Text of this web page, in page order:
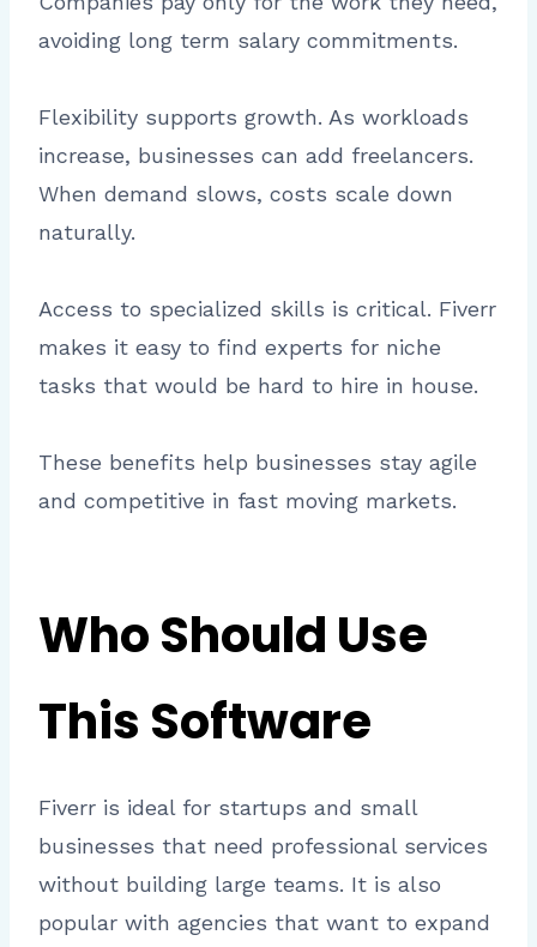
avoiding long term salary commitments.
Flexibility supports growth. As workloads
increase, businesses can add freelancers.
When demand slows, costs scale down
naturally.
Access to specialized skills is critical. Fiverr
makes it easy to find experts for niche
tasks that would be hard to hire in house.
These benefits help businesses stay agile
and competitive in fast moving markets.
Who Should Use
This Software
Fiverr is ideal for startups and small
businesses that need professional services
without building large teams. It is also
popular with agencies that want to expand